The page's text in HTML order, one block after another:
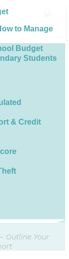
to Manage
Budget
Students
& Credit
Outline Your